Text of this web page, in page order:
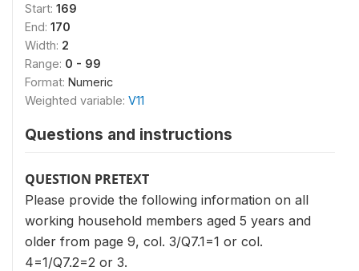
Start: 169
End: 170
Width: 2
Range: 0 - 99
Format: Numeric
Weighted variable: V11
Questions and instructions
QUESTION PRETEXT
Please provide the following information on all
working household members aged 5 years and
older from page 9, col. 3/Q7.1=1 or col.
4=1/Q7.2=2 or 3.